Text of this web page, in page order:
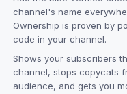
channel's name
Ownership is proven by
code in your channel.
Shows your subscribers
channel, stops copycats
audience, and gets you